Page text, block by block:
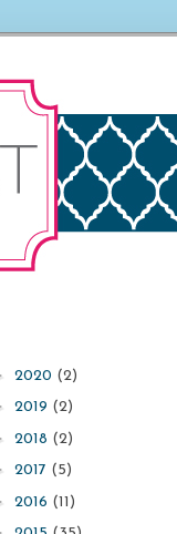
2020 (2)
2019 (2)
2018 (2)
2017 (5)
2016 (11)